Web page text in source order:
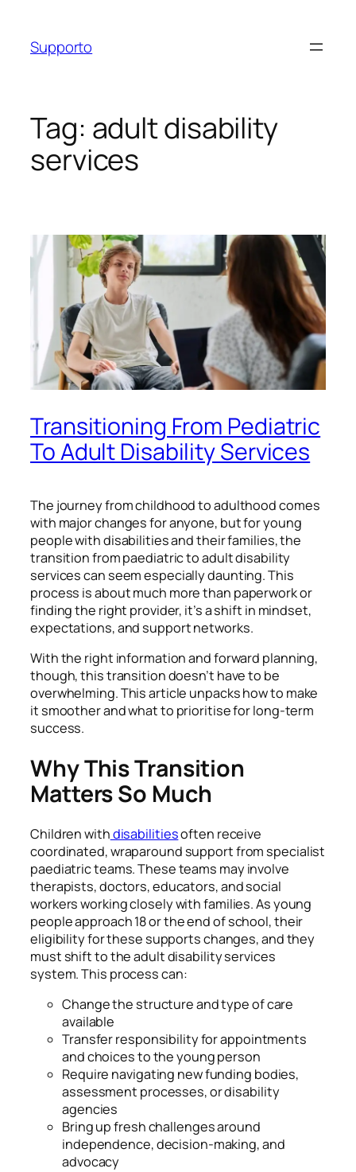
content
Supporto
Tag: adult disability
services
Transitioning From Pediatric
To Adult Disability Services
The journey from childhood to adulthood comes
with major changes for anyone, but for young
people with disabilities and their families, the
transition from paediatric to adult disability
services can seem especially daunting. This
process is about much more than paperwork or
finding the right provider, it’s a shift in mindset,
expectations, and support networks.
With the right information and forward planning,
though, this transition doesn’t have to be
overwhelming. This article unpacks how to make
it smoother and what to prioritise for long-term
success.
Why This Transition
Matters So Much
Children withdisabilitiesoften receive
coordinated, wraparound support from specialist
paediatric teams. These teams may involve
therapists, doctors, educators, and social
workers working closely with families. As young
people approach 18 or the end of school, their
eligibility for these supports changes, and they
must shift to the adult disability services
system. This process can:
Change the structure and type of care
available
Transfer responsibility for appointments
and choices to the young person
Require navigating new funding bodies,
assessment processes, or disability
agencies
Bring up fresh challenges around
independence, decision-making, and
advocacy